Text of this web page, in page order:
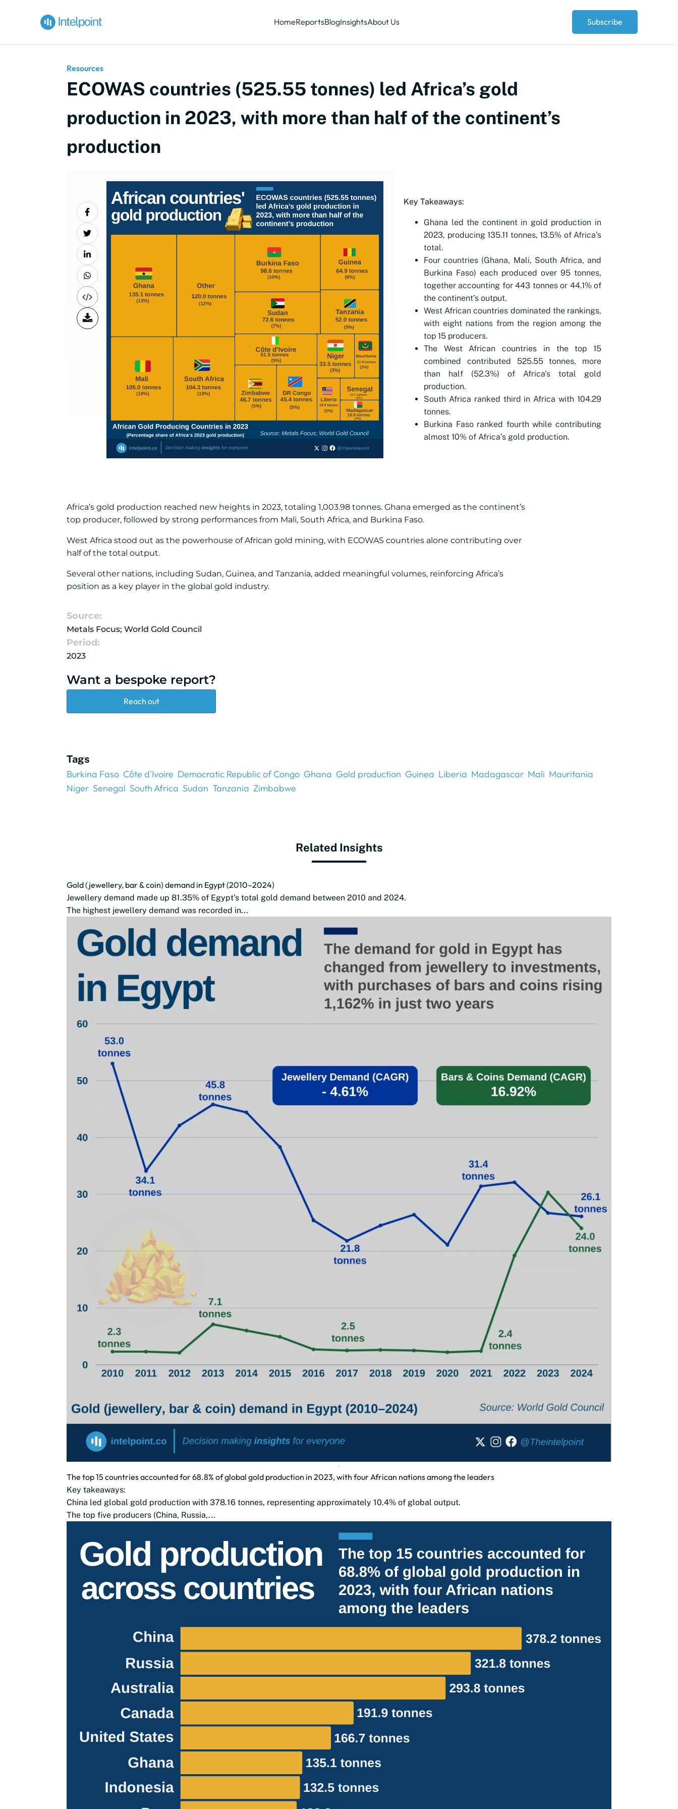
HomeReportsBlogInsightsAbout Us Subscribe
Resources
ECOWAS countries (525.55 tonnes) led Africa’s gold
production in 2023, with more than half of the continent’s
production
Key Takeaways:
Ghana led the continent in gold production in
2023, producing 135.11 tonnes, 13.5% of Africa’s
total.
Four countries (Ghana, Mali, South Africa, and
Burkina Faso) each produced over 95 tonnes,
together accounting for 443 tonnes or 44.1% of
the continent’s output.
West African countries dominated the rankings,
with eight nations from the region among the
top 15 producers.
The West African countries in the top 15
combined contributed 525.55 tonnes, more
than half (52.3%) of Africa's total gold
production.
South Africa ranked third in Africa with 104.29
tonnes.
Burkina Faso ranked fourth while contributing
almost 10% of Africa’s gold production.
Africa’s gold production reached new heights in 2023, totaling 1,003.98 tonnes. Ghana emerged as the continent’s
top producer, followed by strong performances from Mali, South Africa, and Burkina Faso.
West Africa stood out as the powerhouse of African gold mining, with ECOWAS countries alone contributing over
half of the total output.
Several other nations, including Sudan, Guinea, and Tanzania, added meaningful volumes, reinforcing Africa’s
position as a key player in the global gold industry.
Source:
Metals Focus; World Gold Council
Period:
2023
Want a bespoke report?
Reach out
Tags
Burkina Faso Côte d'Ivoire Democratic Republic of Congo Ghana Gold production Guinea Liberia Madagascar Mali Mauritania
Niger Senegal South Africa Sudan Tanzania Zimbabwe
Related Insights
Gold (jewellery, bar & coin) demand in Egypt (2010–2024)
Jewellery demand made up 81.35% of Egypt’s total gold demand between 2010 and 2024.
The highest jewellery demand was recorded in...
The top 15 countries accounted for 68.8% of global gold production in 2023, with four African nations among the leaders
Key takeaways:
China led global gold production with 378.16 tonnes, representing approximately 10.4% of global output.
The top five producers (China, Russia,...